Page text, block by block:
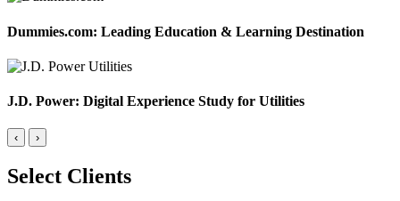
Dummies.com: Leading Education & Learning Destination
J.D. Power: Digital Experience Study for Utilities
‹ ›
Select Clients